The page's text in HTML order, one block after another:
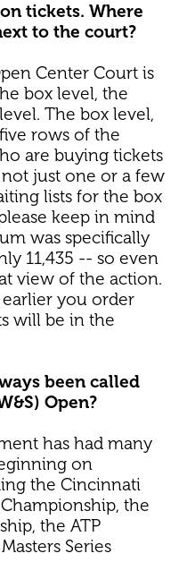
tickets. Where
to the court?
Center Court is
box level, the
The box level,
rows of the
are buying tickets
just one or a few
lists for the box
keep in mind
was specifically
11,435 -- so even
view of the action.
you order
will be in the
been called
Open?
has had many
on
the Cincinnati
the
the ATP
Series